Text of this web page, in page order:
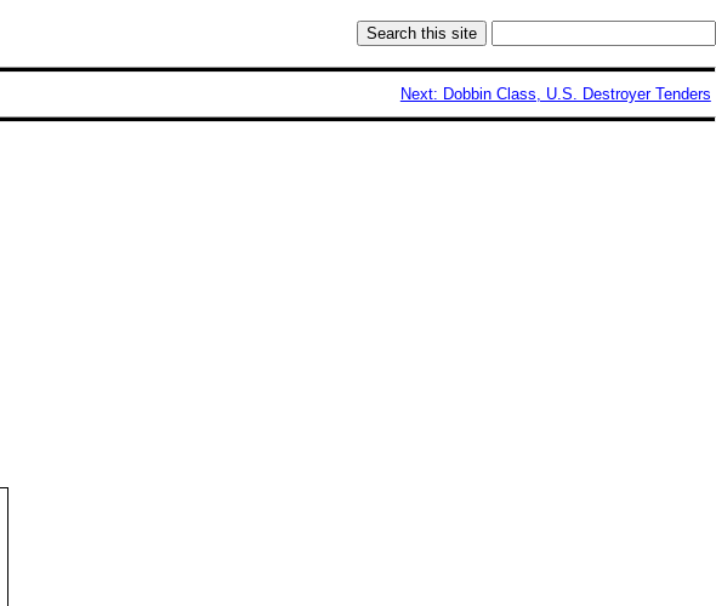
Next: Dobbin Class, U.S. Destroyer Tenders